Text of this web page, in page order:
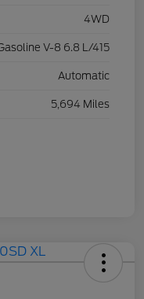
4WD
V-8 6.8 L/415
Automatic
5,694 Miles